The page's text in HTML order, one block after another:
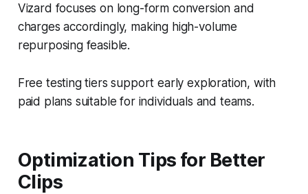
Vizard focuses on long-form conversion and
charges accordingly, making high-volume
repurposing feasible.
Free testing tiers support early exploration, with
paid plans suitable for individuals and teams.
Optimization Tips for Better
Clips